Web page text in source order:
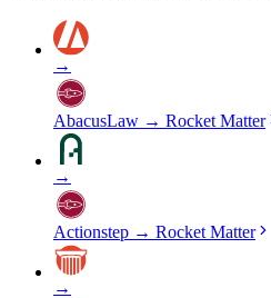
→
AbacusLaw → Rocket Matter
→
Actionstep → Rocket Matter
→